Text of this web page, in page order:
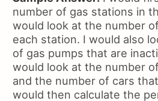
number of gas stations in
would look at the number
each station. I would also
of gas pumps that are
would look at the number
and the number of cars
would then calculate the